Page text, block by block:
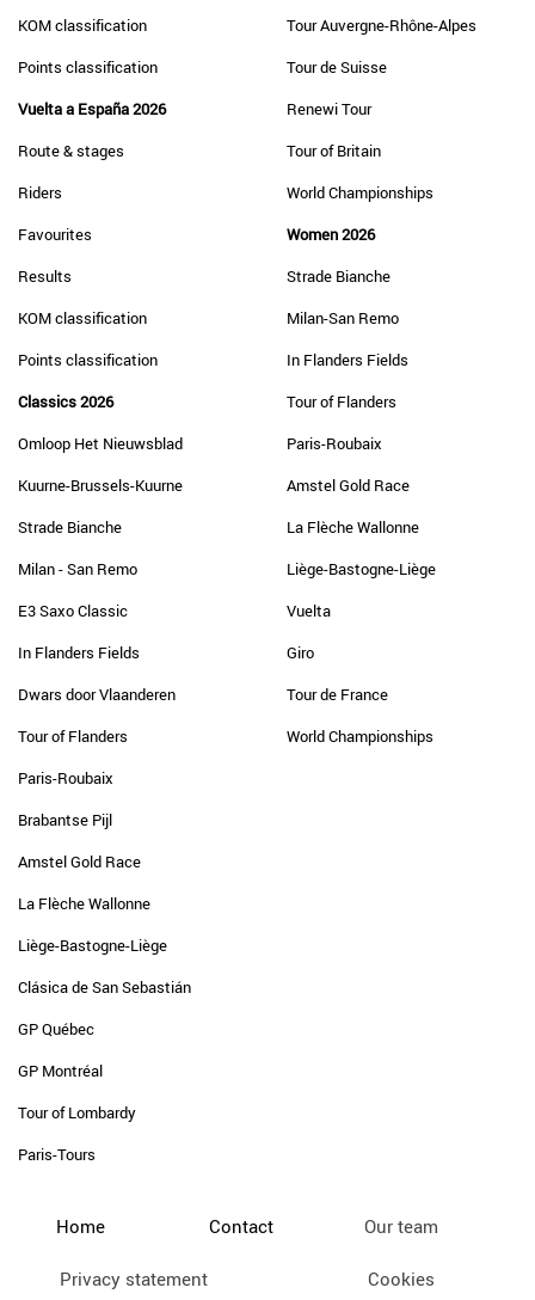
KOM classification
Points classification
Vuelta a España 2026
Route & stages
Riders
Favourites
Results
KOM classification
Points classification
Classics 2026
Omloop Het Nieuwsblad
Kuurne-Brussels-Kuurne
Strade Bianche
Milan - San Remo
E3 Saxo Classic
In Flanders Fields
Dwars door Vlaanderen
Tour of Flanders
Paris-Roubaix
Brabantse Pijl
Amstel Gold Race
La Flèche Wallonne
Liège-Bastogne-Liège
Clásica de San Sebastián
GP Québec
GP Montréal
Tour of Lombardy
Paris-Tours
Tour Auvergne-Rhône-Alpes
Tour de Suisse
Renewi Tour
Tour of Britain
World Championships
Women 2026
Strade Bianche
Milan-San Remo
In Flanders Fields
Tour of Flanders
Paris-Roubaix
Amstel Gold Race
La Flèche Wallonne
Liège-Bastogne-Liège
Vuelta
Giro
Tour de France
World Championships
Home Contact Our team
Privacy statement Cookies